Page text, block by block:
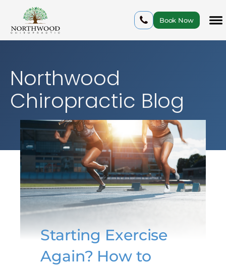
Book Now
Northwood
Chiropractic Blog
Starting Exercise
Again? How to